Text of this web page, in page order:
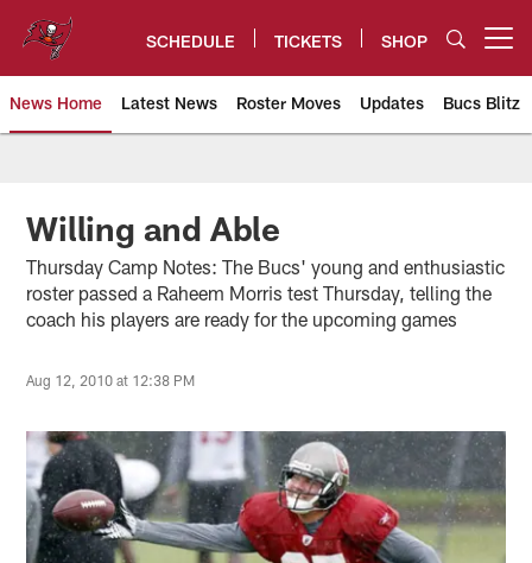
content
SCHEDULE TICKETS SHOP
News Home Latest News Roster Moves Updates Bucs Blitz
Tampa Bay Buccaneers
Willing and Able
Thursday Camp Notes: The Bucs' young and enthusiastic
roster passed a Raheem Morris test Thursday, telling the
coach his players are ready for the upcoming games
Aug 12, 2010 at 12:38 PM